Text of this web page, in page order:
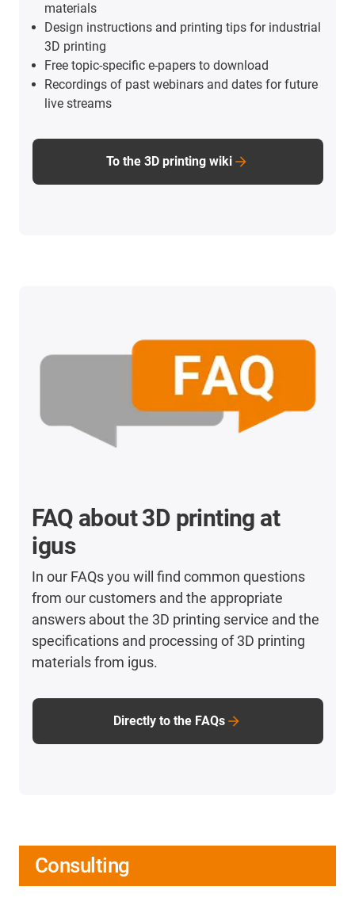
materials
Design instructions and printing tips for industrial
3D printing
Free topic-specific e-papers to download
Recordings of past webinars and dates for future
live streams
To the 3D printing wiki
FAQ about 3D printing at
igus
In our FAQs you will find common questions
from our customers and the appropriate
answers about the 3D printing service and the
specifications and processing of 3D printing
materials from igus.
Directly to the FAQs
Consulting